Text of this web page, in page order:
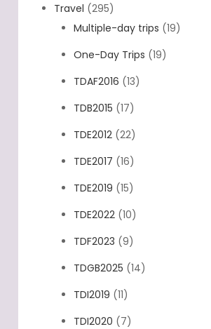
Travel (295)
Multiple-day trips (19)
One-Day Trips (19)
TDAF2016 (13)
TDB2015 (17)
TDE2012 (22)
TDE2017 (16)
TDE2019 (15)
TDE2022 (10)
TDF2023 (9)
TDGB2025 (14)
TDI2019 (11)
TDI2020 (7)